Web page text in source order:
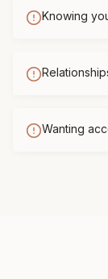
Knowing
Wanting